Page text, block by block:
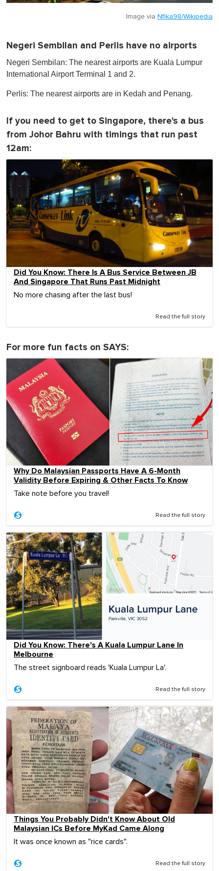
Image via Nfika98/Wikipedia
Negeri Sembilan and Perlis have no airports
Negeri Sembilan: The nearest airports are Kuala Lumpur
International Airport Terminal 1 and 2.
Perlis: The nearest airports are in Kedah and Penang.
If you need to get to Singapore, there's a bus
from Johor Bahru with timings that run past
12am:
Did You Know: There Is A Bus Service Between JB
And Singapore That Runs Past Midnight
No more chasing after the last bus!
Read the full story
For more fun facts on SAYS:
Why Do Malaysian Passports Have A 6-Month
Validity Before Expiring & Other Facts To Know
Take note before you travel!
Read the full story
Did You Know: There's A Kuala Lumpur Lane In
Melbourne
The street signboard reads 'Kuala Lumpur La'.
Read the full story
Things You Probably Didn't Know About Old
Malaysian ICs Before MyKad Came Along
It was once known as "rice cards".
Read the full story